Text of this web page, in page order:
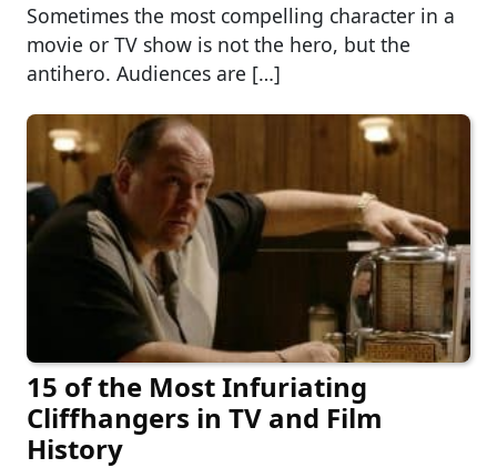
Sometimes the most compelling character in a
movie or TV show is not the hero, but the
antihero. Audiences are […]
15 of the Most Infuriating
Cliffhangers in TV and Film
History